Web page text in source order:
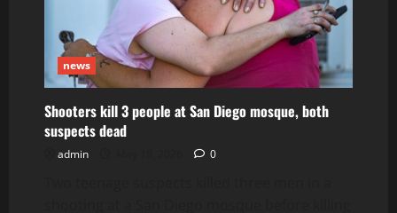
that
could
lead
to
explosion
news
Shooters kill 3 people at San Diego mosque, both
suspects dead
admin 0